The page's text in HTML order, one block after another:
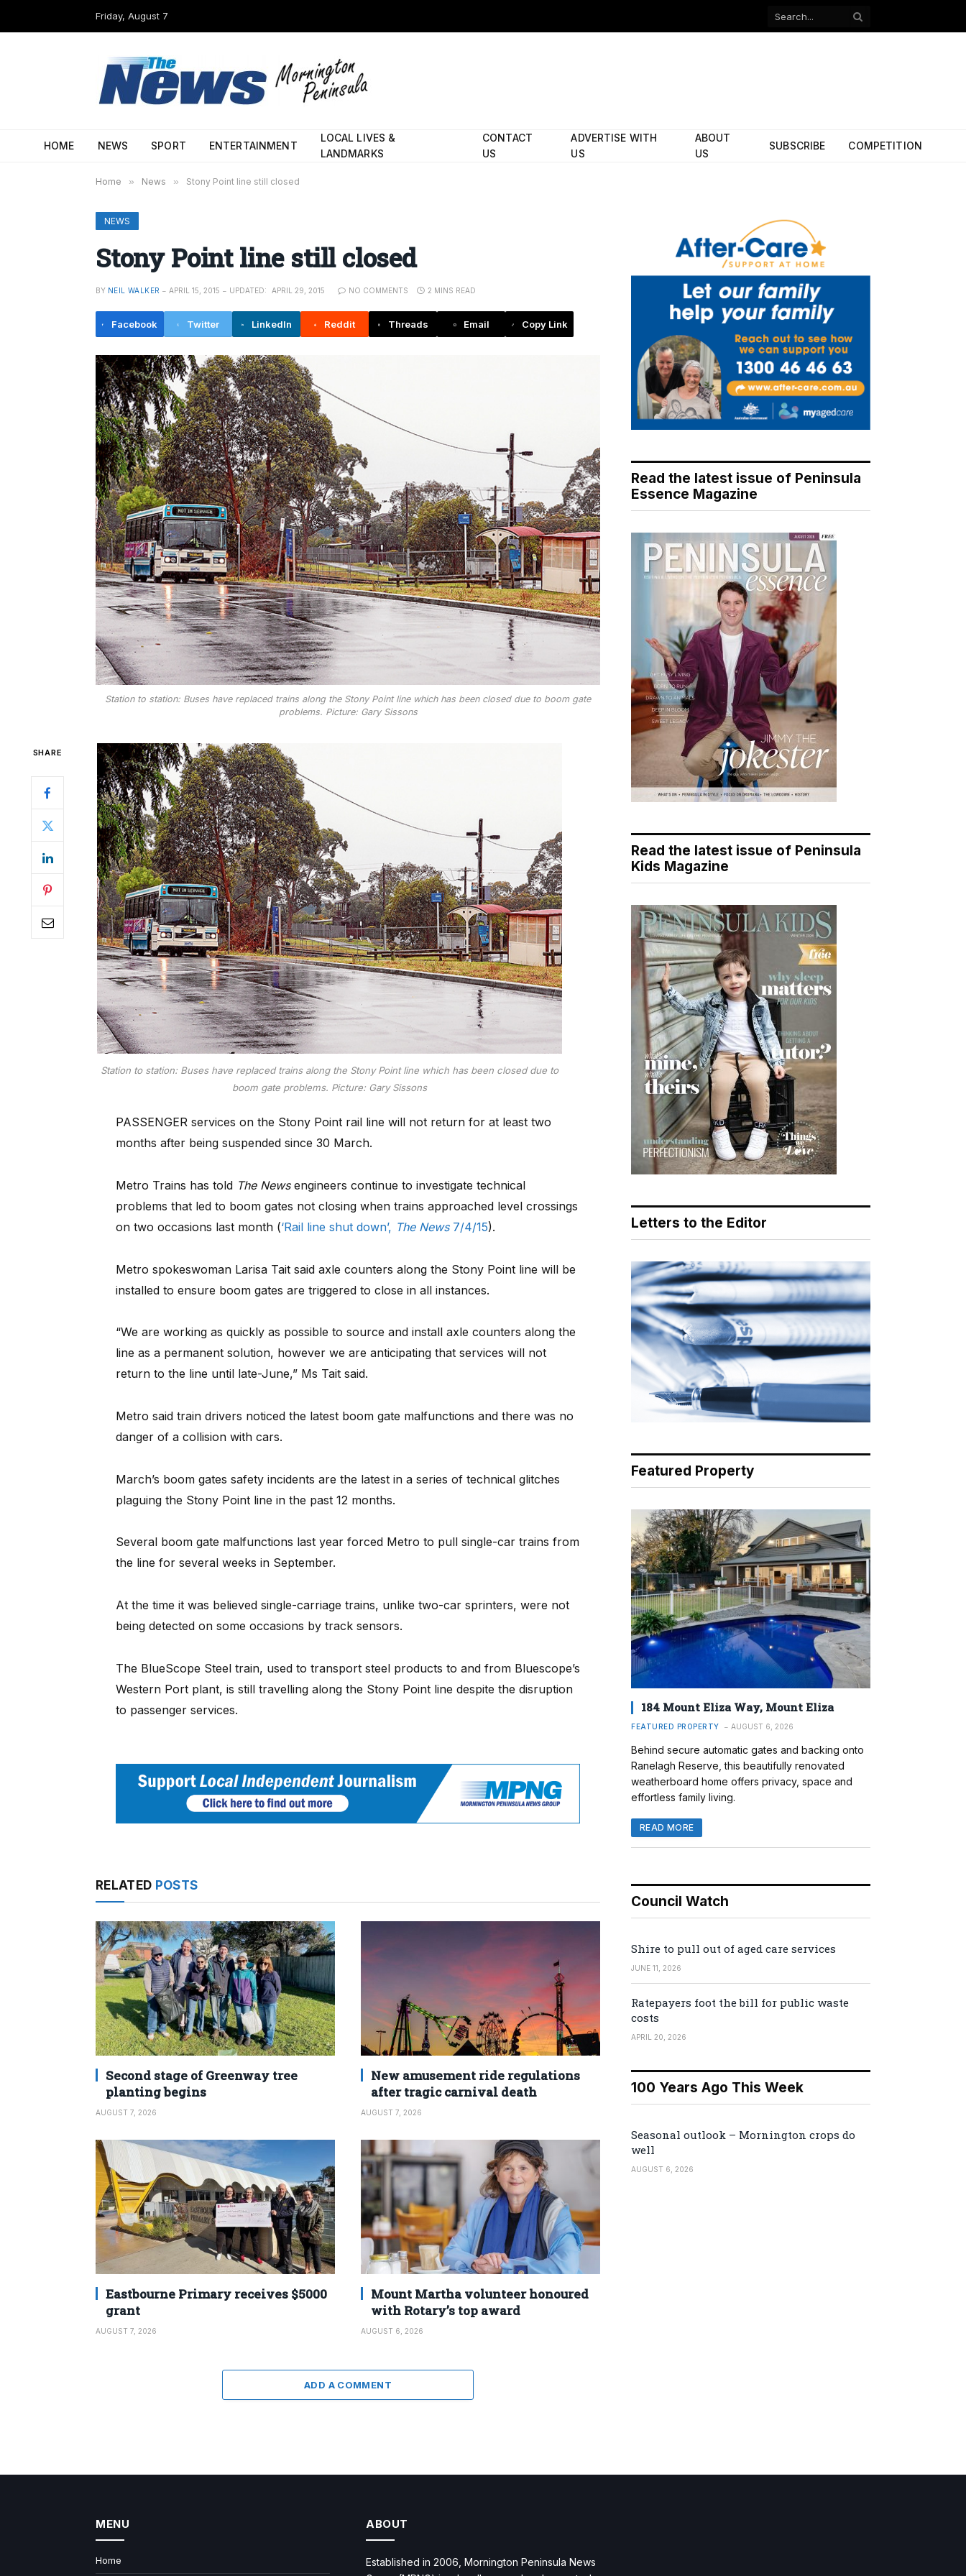
Friday, August 7
Facebook
HOME NEWS SPORT ENTERTAINMENT
LOCAL LIVES &
LANDMARKS
CONTACT
US
ADVERTISE WITH
US
ABOUT
US
SUBSCRIBE COMPETITION
Home » News » Stony Point line still closed
NEWS
Stony Point line still closed
BY NEIL WALKER APRIL 15, 2015 UPDATED: APRIL 29, 2015 NO COMMENTS 2 MINS READ
Facebook Twitter LinkedIn Reddit Threads Email Copy Link
Station to station: Buses have replaced trains along the Stony Point line which has been closed due to boom gate
problems. Picture: Gary Sissons
SHARE
Station to station: Buses have replaced trains along the Stony Point line which has been closed due to
boom gate problems. Picture: Gary Sissons
PASSENGER services on the Stony Point rail line will not return for at least two
months after being suspended since 30 March.
Metro Trains has told The Newsengineers continue to investigate technical
problems that led to boom gates not closing when trains approached level crossings
on two occasions last month (‘Rail line shut down’, The News7/4/15).
Metro spokeswoman Larisa Tait said axle counters along the Stony Point line will be
installed to ensure boom gates are triggered to close in all instances.
“We are working as quickly as possible to source and install axle counters along the
line as a permanent solution, however we are anticipating that services will not
return to the line until late-June,” Ms Tait said.
Metro said train drivers noticed the latest boom gate malfunctions and there was no
danger of a collision with cars.
March’s boom gates safety incidents are the latest in a series of technical glitches
plaguing the Stony Point line in the past 12 months.
Several boom gate malfunctions last year forced Metro to pull single-car trains from
the line for several weeks in September.
At the time it was believed single-carriage trains, unlike two-car sprinters, were not
being detected on some occasions by track sensors.
The BlueScope Steel train, used to transport steel products to and from Bluescope’s
Western Port plant, is still travelling along the Stony Point line despite the disruption
to passenger services.
RELATED POSTS
Second stage of Greenway tree
planting begins
AUGUST 7, 2026
New amusement ride regulations
after tragic carnival death
AUGUST 7, 2026
Eastbourne Primary receives $5000
grant
AUGUST 7, 2026
Mount Martha volunteer honoured
with Rotary’s top award
AUGUST 6, 2026
ADD A COMMENT
Read the latest issue of Peninsula
Essence Magazine
Read the latest issue of Peninsula
Kids Magazine
Letters to the Editor
Featured Property
184 Mount Eliza Way, Mount Eliza
FEATURED PROPERTY AUGUST 6, 2026
Behind secure automatic gates and backing onto
Ranelagh Reserve, this beautifully renovated
weatherboard home offers privacy, space and
effortless family living.
READ MORE
Council Watch
Shire to pull out of aged care services
JUNE 11, 2026
Ratepayers foot the bill for public waste
costs
APRIL 20, 2026
100 Years Ago This Week
Seasonal outlook – Mornington crops do
well
AUGUST 6, 2026
MENU
Home
ABOUT
Established in 2006, Mornington Peninsula News